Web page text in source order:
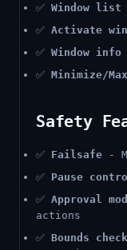
✅ Window list
✅ Activate
✅ Window info
✅ Minimize/
Safety
✅ Failsafe -
✅ Pause
✅ Approval
actions
✅ Bounds